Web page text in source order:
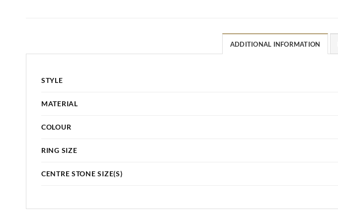
ADDITIONAL INFORMATION
STYLE
MATERIAL
COLOUR
RING SIZE
CENTRE STONE SIZE(S)